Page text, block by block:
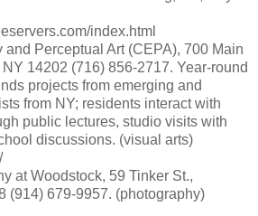
index.html
and Perceptual Art (CEPA), 700 Main
14202 (716) 856-2717. Year-round
projects from emerging and
from NY; residents interact with
public lectures, studio visits with
discussions. (visual arts)
at Woodstock, 59 Tinker St.,
(914) 679-9957. (photography)